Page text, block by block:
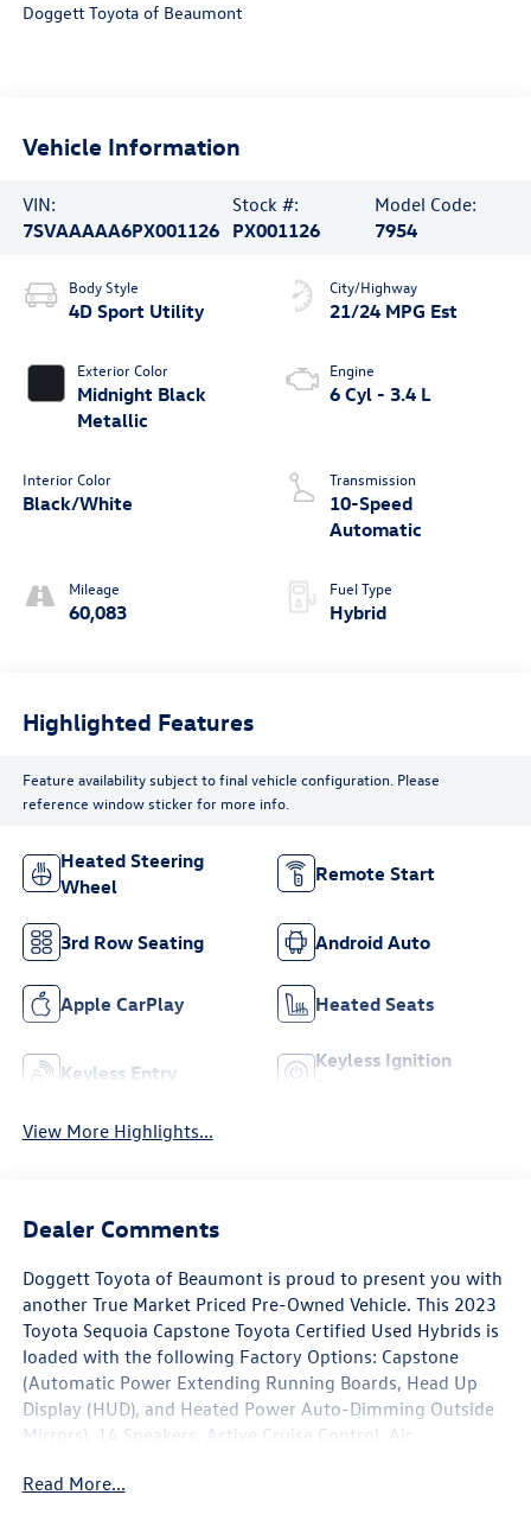
Doggett Toyota of Beaumont
Vehicle Information
VIN:
7SVAAAAA6PX001126
Stock #:
PX001126
Model Code:
7954
Body Style
4D Sport Utility
Exterior Color
Midnight Black
Metallic
Interior Color
Black/White
Mileage
60,083
City/Highway
21/24 MPG Est
Engine
6 Cyl - 3.4 L
Transmission
10-Speed
Automatic
Fuel Type
Hybrid
Highlighted Features
Feature availability subject to final vehicle configuration. Please
reference window sticker for more info.
Heated Steering
Wheel
Remote Start
3rd Row Seating Android Auto
Apple CarPlay Heated Seats
Keyless Entry
Keyless Ignition
View More Highlights...
Dealer Comments
Doggett Toyota of Beaumont is proud to present you with
another True Market Priced Pre-Owned Vehicle. This 2023
Toyota Sequoia Capstone Toyota Certified Used Hybrids is
loaded with the following Factory Options: Capstone
(Automatic Power Extending Running Boards, Head Up
Display (HUD), and Heated Power Auto-Dimming Outside
Mirrors), 14 Speakers, Active Cruise Control, Air
CarPlay/Android Auto, Automatic temperature control,
Read More...